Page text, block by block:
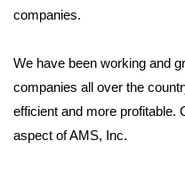
companies.
We have been working and
companies all over the
efficient and more profitable.
aspect of AMS, Inc.